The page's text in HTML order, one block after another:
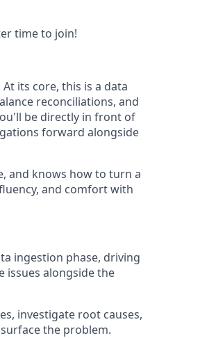
time to join!
its core, this is a data
reconciliations, and
be directly in front of
forward alongside
and knows how to turn a
and comfort with
ingestion phase, driving
issues alongside the
investigate root causes,
the problem.